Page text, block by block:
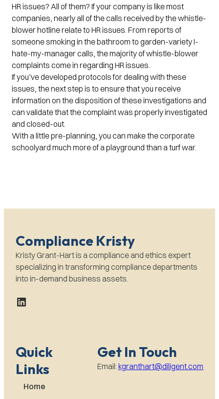
HR issues? All of them? If your company is like most
companies, nearly all of the calls received by the whistle-
blower hotline relate to HR issues. From reports of
someone smoking in the bathroom to garden-variety I-
hate-my-manager calls, the majority of whistle-blower
complaints come in regarding HR issues.
If you’ve developed protocols for dealing with these
issues, the next step is to ensure that you receive
information on the disposition of these investigations and
can validate that the complaint was properly investigated
and closed-out.
With a little pre-planning, you can make the corporate
schoolyard much more of a playground than a turf war.
Compliance Kristy
Kristy Grant-Hart is a compliance and ethics expert
specializing in transforming compliance departments
into in-demand business assets.
LinkedIn
Quick
Links
Home
Get In Touch
Email: kgranthart@diligent.com